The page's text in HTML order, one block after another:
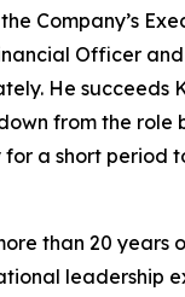
Company’s
Officer
He succeeds
from the role
a short period
than 20 years
leadership